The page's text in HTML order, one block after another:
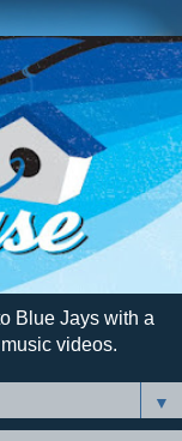
Blue Jays with a
videos.
▼